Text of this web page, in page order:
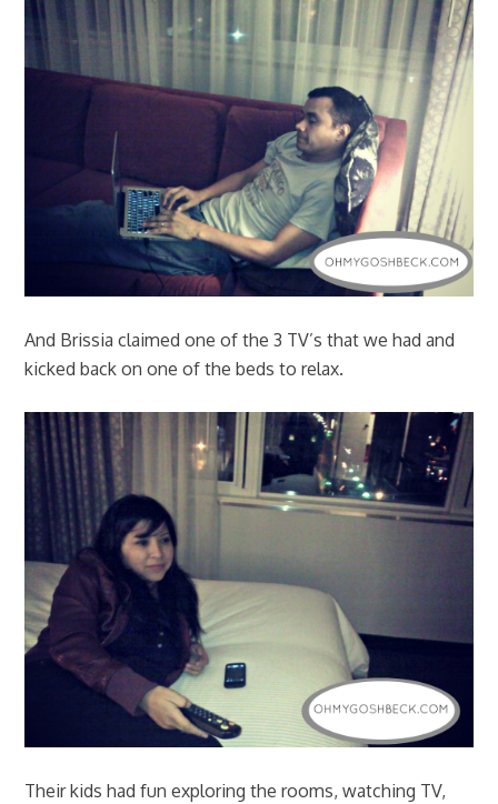
And Brissia claimed one of the 3 TV’s that we had and
kicked back on one of the beds to relax.
Their kids had fun exploring the rooms, watching TV,